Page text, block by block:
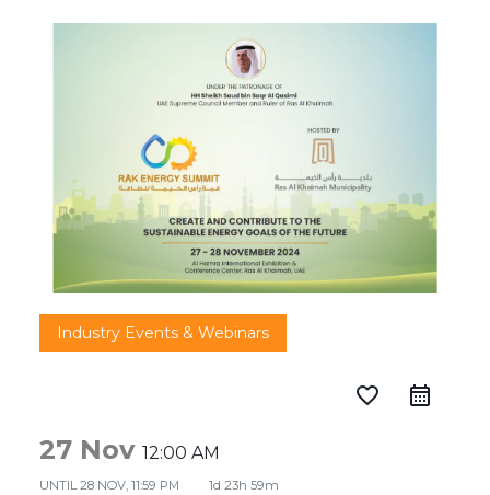
Industry Events & Webinars
favorite_border
27 Nov12:00 AM
UNTIL28 NOV, 11:59 PM 1d 23h 59m